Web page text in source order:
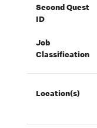
Second Quest
ID
Job
Classification
Location(s)